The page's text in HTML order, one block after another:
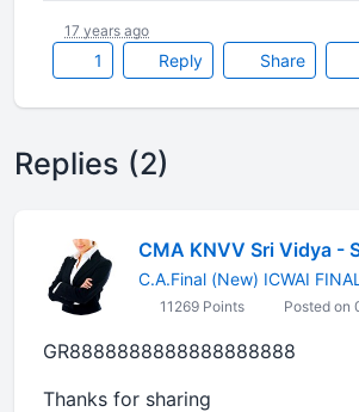
1 Reply Share
17 years ago
Replies (2)
CMA KNVV Sri Vidya -
C.A.Final (New) ICWAI
11269 Points Posted on
GR8888888888888888888
Thanks for sharing